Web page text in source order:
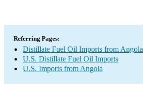
Referring Pages:
Distillate Fuel Oil Imports from Angola
U.S. Distillate Fuel Oil Imports
U.S. Imports from Angola